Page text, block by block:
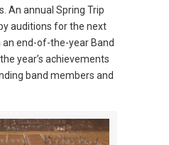
An annual Spring Trip
auditions for the next
end-of-the-year Band
year’s achievements
band members and